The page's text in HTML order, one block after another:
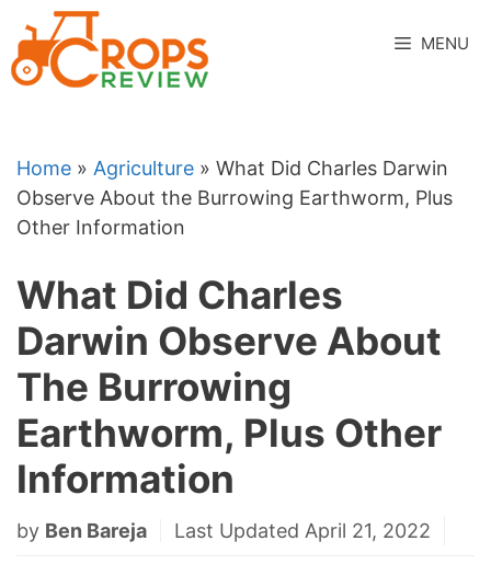
to
content
MENU
Home » Agriculture » What Did Charles Darwin
Observe About the Burrowing Earthworm, Plus
Other Information
What Did Charles
Darwin Observe About
The Burrowing
Earthworm, Plus Other
Information
by Ben Bareja Last Updated April 21, 2022